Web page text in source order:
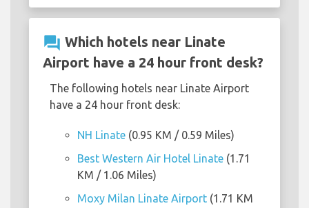
question_answer Which hotels near Linate
Airport have a 24 hour front desk?
The following hotels near Linate Airport
have a 24 hour front desk:
NH Linate (0.95 KM / 0.59 Miles)
Best Western Air Hotel Linate (1.71
KM / 1.06 Miles)
Moxy Milan Linate Airport (1.71 KM